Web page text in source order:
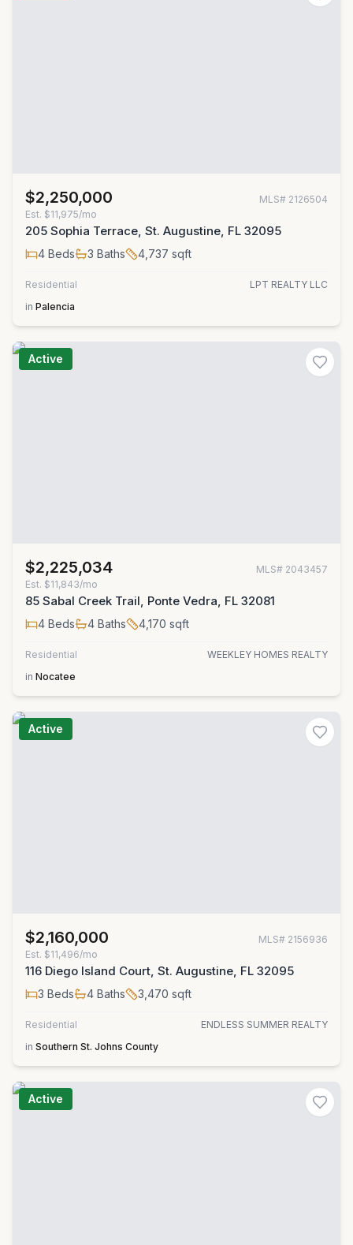
$2,250,000 MLS# 2126504
Est. $11,975/mo
205 Sophia Terrace, St. Augustine, FL 32095
4 Beds 3 Baths 4,737 sqft
Residential
LPT REALTY LLC
in Palencia
Active
$2,225,034 MLS# 2043457
Est. $11,843/mo
85 Sabal Creek Trail, Ponte Vedra, FL 32081
4 Beds 4 Baths 4,170 sqft
Residential
WEEKLEY HOMES REALTY
in Nocatee
Active
$2,160,000 MLS# 2156936
Est. $11,496/mo
116 Diego Island Court, St. Augustine, FL 32095
3 Beds 4 Baths 3,470 sqft
Residential
ENDLESS SUMMER REALTY
in Southern St. Johns County
Active